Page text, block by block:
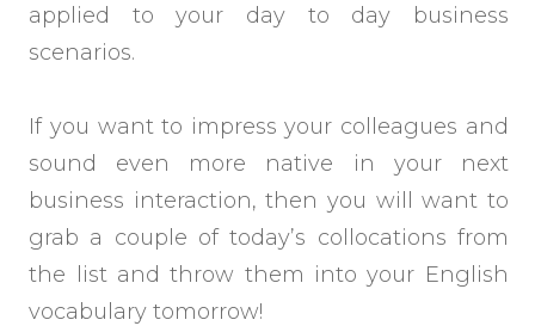
applied to your day to day business
scenarios.
If you want to impress your colleagues and
sound even more native in your next
business interaction, then you will want to
grab a couple of today’s collocations from
the list and throw them into your English
vocabulary tomorrow!